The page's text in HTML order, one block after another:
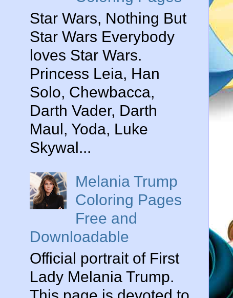
Star Wars, Nothing But
Star Wars Everybody
loves Star Wars.
Princess Leia, Han
Solo, Chewbacca,
Darth Vader, Darth
Maul, Yoda, Luke
Skywal...
Melania Trump
Coloring Pages
Free and
Downloadable
Official portrait of First
Lady Melania Trump.